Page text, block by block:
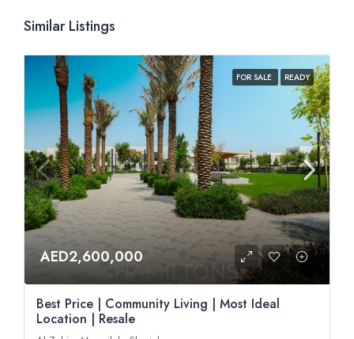
Similar Listings
FOR SALE READY
AED2,600,000
Best Price | Community Living | Most Ideal
Location | Resale